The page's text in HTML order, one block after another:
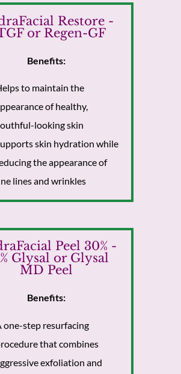
Restore -
or Regen-GF
Benefits:
to maintain the
of healthy,
looking skin
skin hydration while
the appearance of
lines and wrinkles
Peel 30% -
Glysal or Glysal
MD Peel
Benefits:
one-step resurfacing
that combines
exfoliation and